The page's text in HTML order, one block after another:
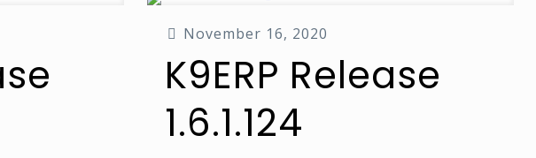
November 16, 2020
K9ERP Release
1.6.1.124